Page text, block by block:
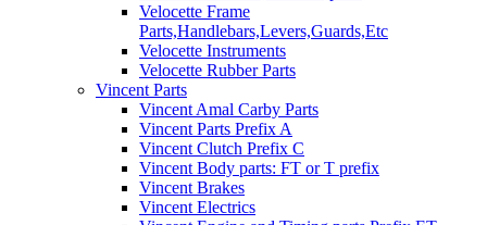
Velocette Frame
Parts,Handlebars,Levers,Guards,Etc
Velocette Instruments
Velocette Rubber Parts
Vincent Parts
Vincent Amal Carby Parts
Vincent Parts Prefix A
Vincent Clutch Prefix C
Vincent Body parts: FT or T prefix
Vincent Brakes
Vincent Electrics